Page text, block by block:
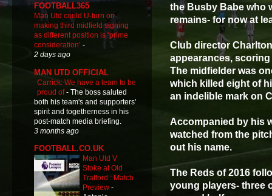
the Busby Babe who
remains- for now at
Club director
appearances, scoring
The midfielder was
which killed eight of
an indelible mark on
Accompanied by his
watched from the
out his name.
The Reds of 2016
young players- three
FOOTBALL365
Man Utd could U-turn on
making third midfield signing
as different position is ‘prime
consideration’ -
2 days ago
MAN UTD OFFICIAL
Carrick: We have a team to be
proud of- The boss saluted
both his team's and supporters'
spirit and togetherness in his
post-match media briefing.
3 months ago
FOOTBALL.CO.UK
Man Utd V
Stoke at Old
Trafford : Match
Preview -